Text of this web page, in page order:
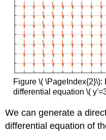
Figure \(
differential equation \(
We can generate a
differential equation of